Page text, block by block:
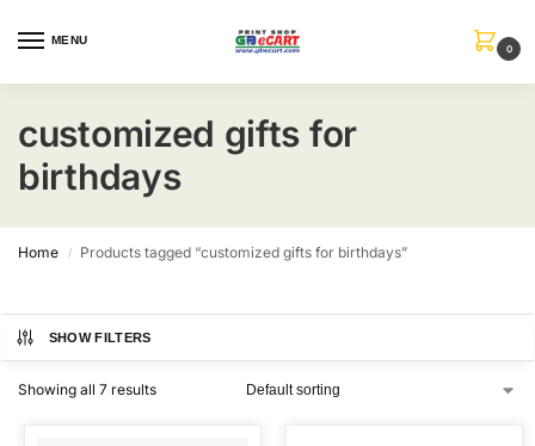
MENU
0
customized gifts for
birthdays
Home / Products tagged “customized gifts for birthdays”
SHOW FILTERS
Showing all 7 results